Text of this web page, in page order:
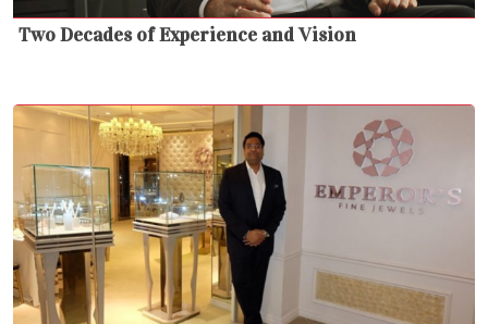
Two Decades of Experience and Vision